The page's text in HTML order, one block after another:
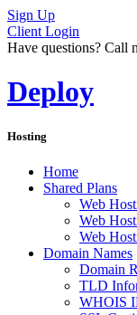
Sign Up
Client Login
Have questions? Call
Deploy
Hosting
Home
Shared Plans
Web
Web
Web
Domain Names
Domain
TLD
WHOIS